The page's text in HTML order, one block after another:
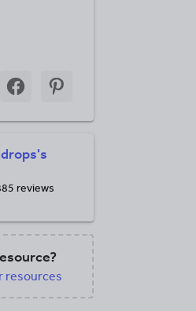
Share
through
Share
through
reviews
resources